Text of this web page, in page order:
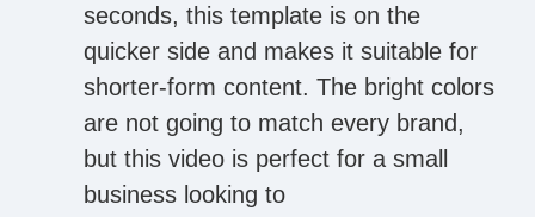
seconds, this template is on the
quicker side and makes it suitable for
shorter-form content. The bright colors
are not going to match every brand,
but this video is perfect for a small
business looking to